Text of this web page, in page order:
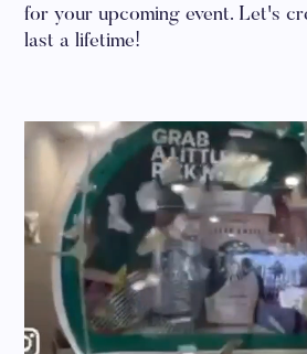
for your upcoming event. Let's
last a lifetime!